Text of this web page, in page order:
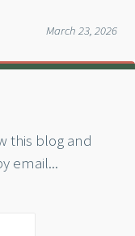
March 23, 2026
this blog and
email...